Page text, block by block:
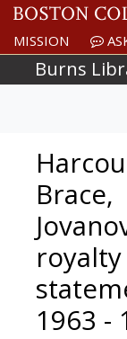
Skip to main content
MISSION
Burns
Brace,
royalty
1963 -